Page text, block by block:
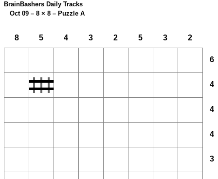
BrainBashers Daily Tracks
Oct 09 – 8 × 8 – Puzzle A
8 5 4 3 2 5 3 2
6
4
4
4
3